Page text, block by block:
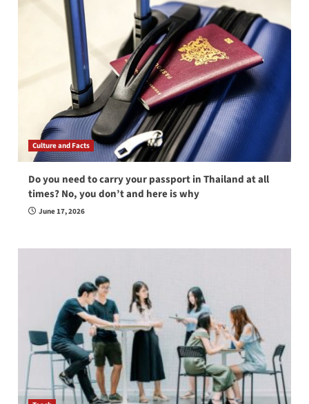
Culture and Facts
Do you need to carry your passport in Thailand at all
times? No, you don’t and here is why
June 17, 2026